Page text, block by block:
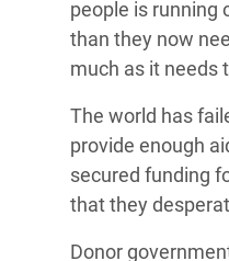
people is running
than they now
much as it needs
The world has
provide enough
secured funding
that they
Donor